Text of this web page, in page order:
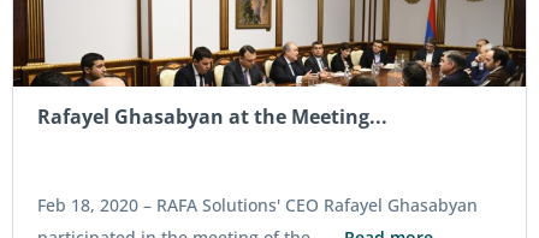
Rafayel Ghasabyan at the Meeting...
Feb 18, 2020 – RAFA Solutions' CEO Rafayel Ghasabyan